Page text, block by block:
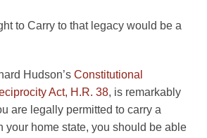
to Carry to that legacy would be a
Hudson’s Constitutional
Act, H.R. 38, is remarkably
are legally permitted to carry a
your home state, you should be able